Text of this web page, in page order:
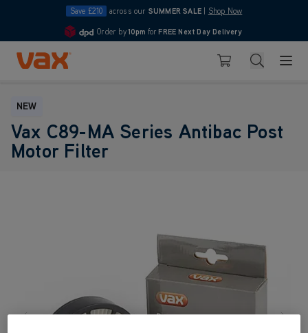
Save £210 across our SUMMER SALE Shop Now
4.7
Order by10pm for FREE Next Day Delivery
Skip to Content
Basket Search
NEW
Vax C89-MA Series Antibac Post
Motor Filter